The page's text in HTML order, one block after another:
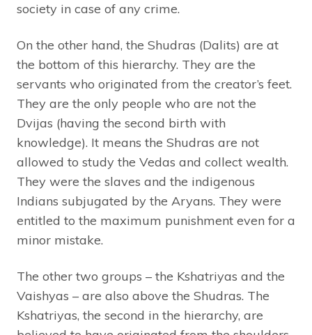
society in case of any crime.
On the other hand, the Shudras (Dalits) are at
the bottom of this hierarchy. They are the
servants who originated from the creator’s feet.
They are the only people who are not the
Dvijas (having the second birth with
knowledge). It means the Shudras are not
allowed to study the Vedas and collect wealth.
They were the slaves and the indigenous
Indians subjugated by the Aryans. They were
entitled to the maximum punishment even for a
minor mistake.
The other two groups – the Kshatriyas and the
Vaishyas – are also above the Shudras. The
Kshatriyas, the second in the hierarchy, are